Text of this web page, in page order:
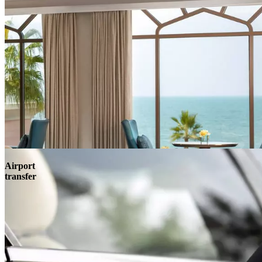
Airport
transfer